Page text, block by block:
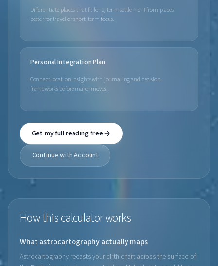
Differentiate places that fit long-term settlement from places
better for travel or short-term focus.
Personal Integration Plan
Connect location insights with journaling and decision
frameworks before major moves.
Get my full reading free
Continue with Account
How this calculator works
What astrocartography actually maps
Astrocartography recasts your birth chart across the surface of